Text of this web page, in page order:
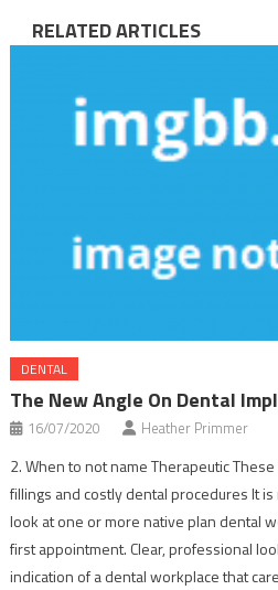
RELATED ARTICLES
DENTAL
The New Angle On Dental
16/07/2020 Heather Primmer
2. When to not name Therapeutic
fillings and costly dental procedures It
look at one or more native plan dental
first appointment. Clear, professional
indication of a dental workplace that